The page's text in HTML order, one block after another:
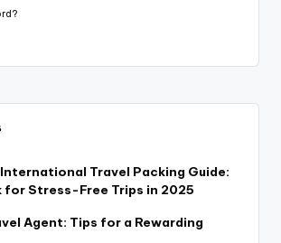
Travel Packing Guide:
for Stress-Free Trips in 2025
Agent: Tips for a Rewarding